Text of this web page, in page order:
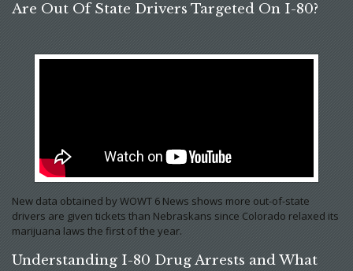
Are Out Of State Drivers Targeted On I-80?
New data obtained by WOWT 6 News shows more out-of-state
drivers are given tickets than Nebraskans since Colorado relaxed its
marijuana laws the first of the year.
Understanding I-80 Drug Arrests and What